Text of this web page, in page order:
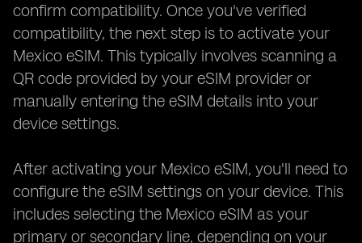
confirm compatibility. Once you've verified
compatibility, the next step is to activate your
Mexico eSIM. This typically involves scanning a
QR code provided by your eSIM provider or
manually entering the eSIM details into your
device settings.
After activating your Mexico eSIM, you'll need to
configure the eSIM settings on your device. This
includes selecting the Mexico eSIM as your
primary or secondary line, depending on your